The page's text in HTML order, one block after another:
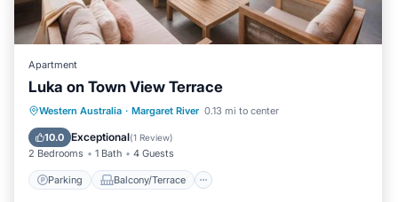
Apartment
Luka on Town View Terrace
Western Australia · Margaret River 0.13 mi to center
10.0 Exceptional(1 Review)
2 Bedrooms 1 Bath 4 Guests
Parking Balcony/Terrace
Parking Balcony/Terrace
Kitchen
Air Conditioner